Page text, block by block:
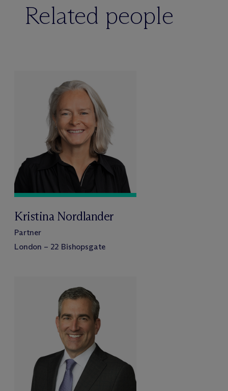
Related people
Kristina Nordlander
Partner
London – 22 Bishopsgate